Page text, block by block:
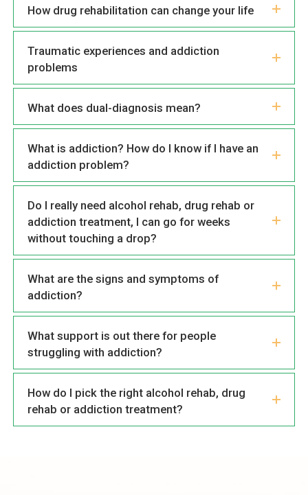
How drug rehabilitation can change your life
Traumatic experiences and addiction
problems
What does dual-diagnosis mean?
What is addiction? How do I know if I have an
addiction problem?
Do I really need alcohol rehab, drug rehab or
addiction treatment, I can go for weeks
without touching a drop?
What are the signs and symptoms of
addiction?
What support is out there for people
struggling with addiction?
How do I pick the right alcohol rehab, drug
rehab or addiction treatment?